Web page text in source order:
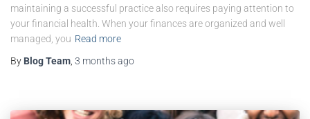
maintaining a successful practice also requires paying attention to
your financial health. When your finances are organized and well
managed, you Read more
By Blog Team, 3 monthsago